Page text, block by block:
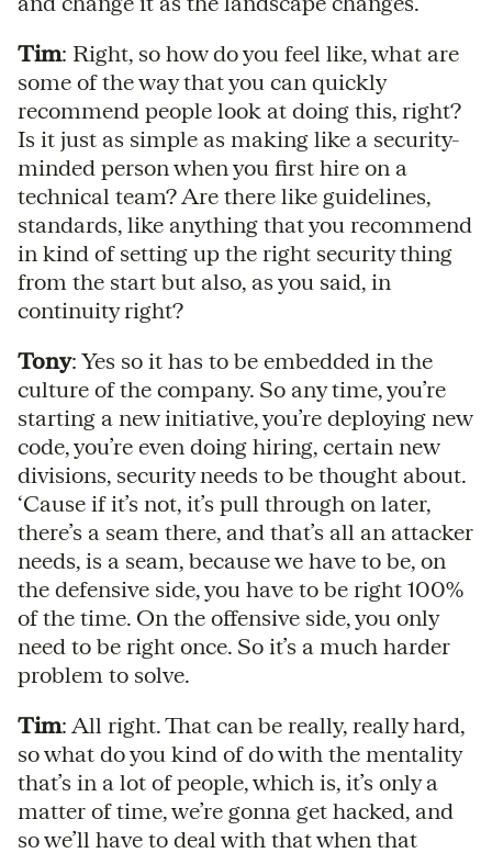
Tim: Right, so how do you feel like, what are
some of the way that you can quickly
recommend people look at doing this, right?
Is it just as simple as making like a security-
minded person when you first hire on a
technical team? Are there like guidelines,
standards, like anything that you recommend
in kind of setting up the right security thing
from the start but also, as you said, in
continuity right?
Tony: Yes so it has to be embedded in the
culture of the company. So any time, you’re
starting a new initiative, you’re deploying new
code, you’re even doing hiring, certain new
divisions, security needs to be thought about.
‘Cause if it’s not, it’s pull through on later,
there’s a seam there, and that’s all an attacker
needs, is a seam, because we have to be, on
the defensive side, you have to be right 100%
of the time. On the offensive side, you only
need to be right once. So it’s a much harder
problem to solve.
Tim: All right. That can be really, really hard,
so what do you kind of do with the mentality
that’s in a lot of people, which is, it’s only a
matter of time, we’re gonna get hacked, and
so we’ll have to deal with that when that